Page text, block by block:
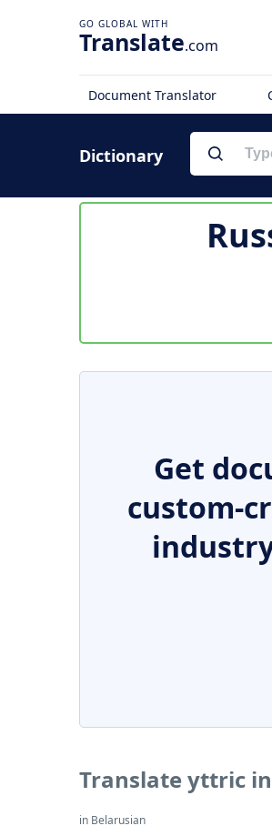
Translate.com
Document Translator
Dictionary
Get
custom-
Translate yttric
in Belarusian